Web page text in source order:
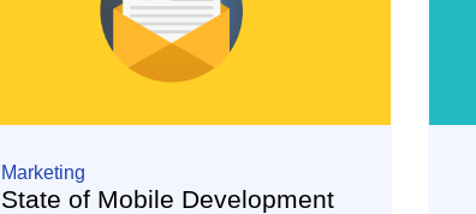
Marketing
State of Mobile Development